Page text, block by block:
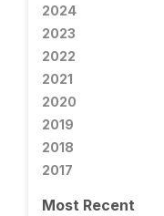
2024
2023
2022
2021
2020
2019
2018
2017
Most Recent